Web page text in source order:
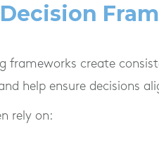
frameworks create
help ensure decisions
rely on: